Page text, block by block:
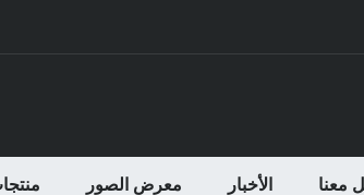
معرض الصور الأخبار معنا